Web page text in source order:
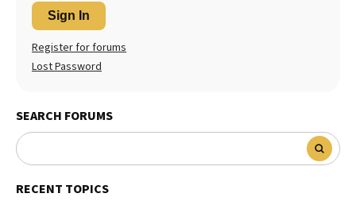
Sign In
Register for forums
Lost Password
SEARCH FORUMS
RECENT TOPICS